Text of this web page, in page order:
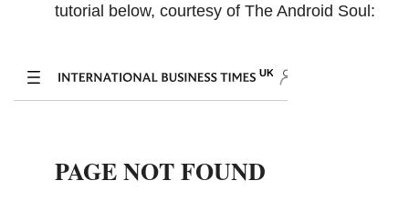
tutorial below, courtesy of The Android Soul: